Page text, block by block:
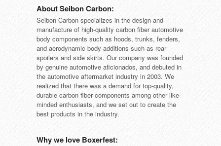
About Seibon Carbon:
Seibon Carbon specializes in the design and
manufacture of high-quality carbon fiber automotive
body components such as hoods, trunks, fenders,
and aerodynamic body additions such as rear
spoilers and side skirts. Our company was founded
by genuine automotive aficionados, and debuted in
the automotive aftermarket industry in 2003. We
realized that there was a demand for top-quality,
durable carbon fiber components among other like-
minded enthusiasts, and we set out to create the
best products in the industry.
Why we love Boxerfest: